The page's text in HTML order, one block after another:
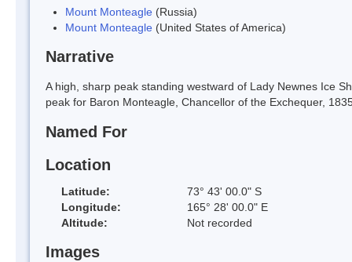
Mount Monteagle (Russia)
Mount Monteagle (United States of America)
Narrative
A high, sharp peak standing westward of Lady Newnes Ice
peak for Baron Monteagle, Chancellor of the Exchequer,
Named For
Location
Latitude:
73° 43' 00.0" S
Longitude:
165° 28' 00.0" E
Altitude:
Not recorded
Images